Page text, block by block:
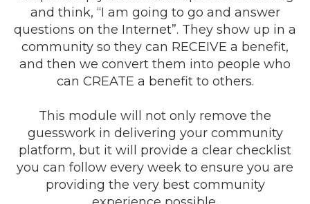
and think, “I am going to go and answer
questions on the Internet”. They show up in a
community so they can RECEIVE a benefit,
and then we convert them into people who
can CREATE a benefit to others.
This module will not only remove the
guesswork in delivering your community
platform, but it will provide a clear checklist
you can follow every week to ensure you are
providing the very best community